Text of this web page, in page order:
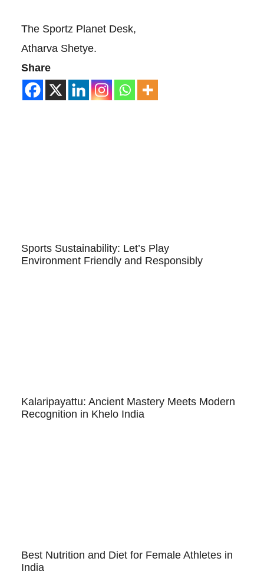
The Sportz Planet Desk,
Atharva Shetye.
Share
Sports Sustainability: Let’s Play
Environment Friendly and Responsibly
Kalaripayattu: Ancient Mastery Meets Modern
Recognition in Khelo India
Best Nutrition and Diet for Female Athletes in
India